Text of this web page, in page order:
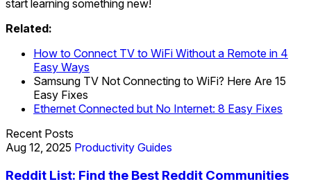
start learning something new!
Related:
How to Connect TV to WiFi Without a Remote in 4
Easy Ways
Samsung TV Not Connecting to WiFi? Here Are 15
Easy Fixes
Ethernet Connected but No Internet: 8 Easy Fixes
Recent Posts
Aug 12, 2025 Productivity Guides
Reddit List: Find the Best Reddit Communities